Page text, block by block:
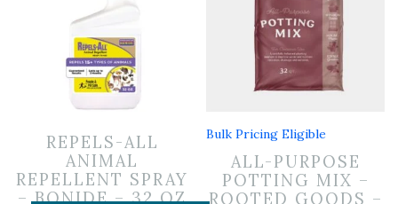
REPELS-ALL
ANIMAL
REPELLENT SPRAY
– BONIDE – 32 OZ
Bulk Pricing Eligible
ALL-PURPOSE
POTTING MIX –
ROOTED GOODS –